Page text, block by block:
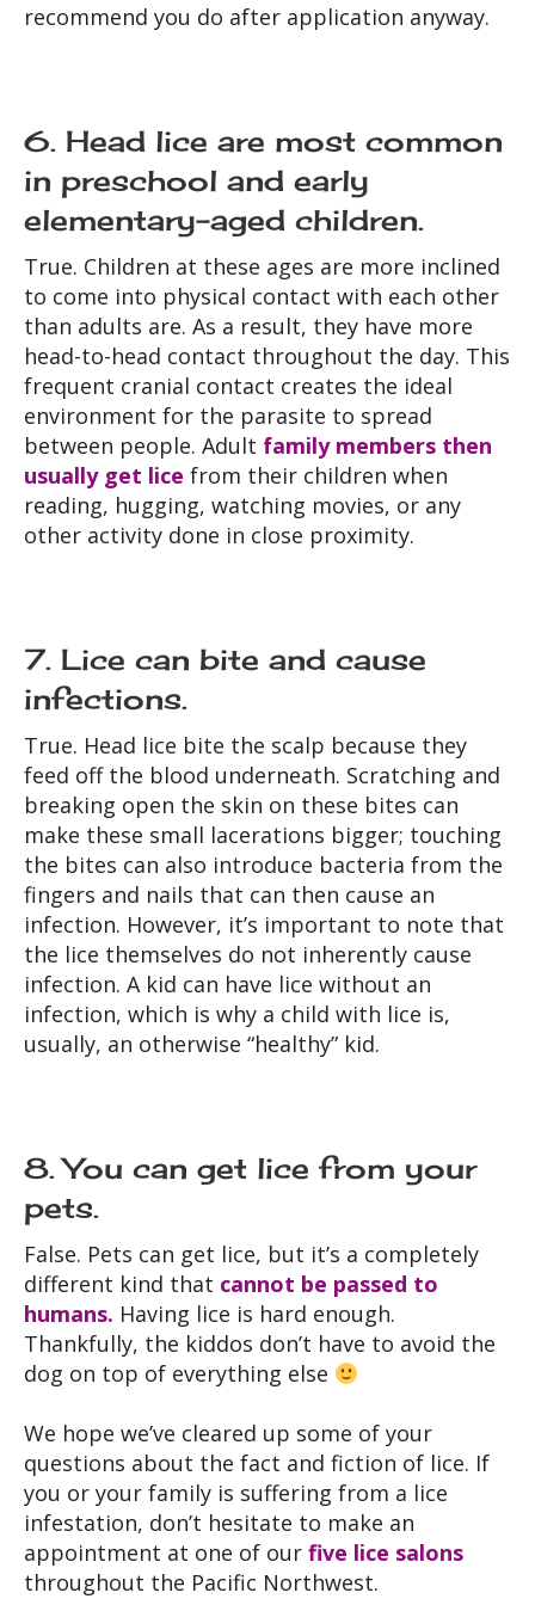
recommend you do after application anyway.
6. Head lice are most common
in preschool and early
elementary-aged children.
True. Children at these ages are more inclined
to come into physical contact with each other
than adults are. As a result, they have more
head-to-head contact throughout the day. This
frequent cranial contact creates the ideal
environment for the parasite to spread
between people. Adult family members then
usually get lice from their children when
reading, hugging, watching movies, or any
other activity done in close proximity.
7. Lice can bite and cause
infections.
True. Head lice bite the scalp because they
feed off the blood underneath. Scratching and
breaking open the skin on these bites can
make these small lacerations bigger; touching
the bites can also introduce bacteria from the
fingers and nails that can then cause an
infection. However, it’s important to note that
the lice themselves do not inherently cause
infection. A kid can have lice without an
infection, which is why a child with lice is,
usually, an otherwise “healthy” kid.
8. You can get lice from your
pets.
False. Pets can get lice, but it’s a completely
different kind that cannot be passed to
humans. Having lice is hard enough.
Thankfully, the kiddos don’t have to avoid the
dog on top of everything else
We hope we’ve cleared up some of your
questions about the fact and fiction of lice. If
you or your family is suffering from a lice
infestation, don’t hesitate to make an
appointment at one of our five lice salons
throughout the Pacific Northwest.